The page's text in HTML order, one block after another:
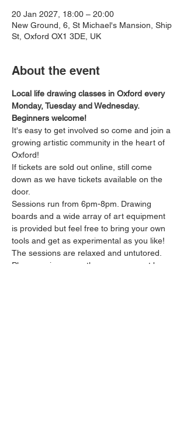
20 Jan 2027, 18:00 – 20:00
New Ground, 6, St Michael's Mansion, Ship
St, Oxford OX1 3DE, UK
About the event
Local life drawing classes in Oxford every
Monday, Tuesday and Wednesday.
Beginners welcome!
It's easy to get involved so come and join a
growing artistic community in the heart of
Oxford!
If tickets are sold out online, still come
down as we have tickets available on the
door.
Sessions run from 6pm-8pm. Drawing
boards and a wide array of art equipment
is provided but feel free to bring your own
tools and get as experimental as you like!
The sessions are relaxed and untutored.
Please arrive promptly as we may not be